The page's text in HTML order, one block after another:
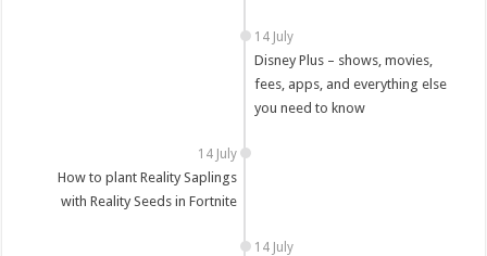
14 July
Disney Plus – shows, movies,
fees, apps, and everything else
you need to know
14 July
How to plant Reality Saplings
with Reality Seeds in Fortnite
14 July